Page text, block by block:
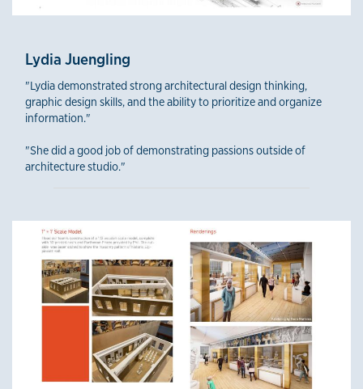
Lydia Juengling
"Lydia demonstrated strong architectural design thinking,
graphic design skills, and the ability to prioritize and organize
information."
"She did a good job of demonstrating passions outside of
architecture studio."